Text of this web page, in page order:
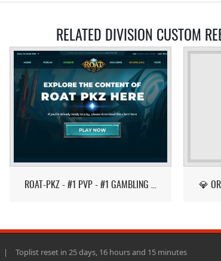
RELATED DIVISION CUSTOM
ROAT-PKZ - #1 PVP - #1 GAMBLING - LATEST ITEMS! 💎
| Toplist reset in 25 days, 16 hours and 15 minutes